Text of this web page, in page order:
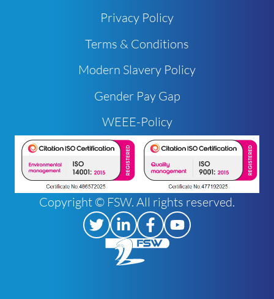
Privacy Policy
Terms & Conditions
Modern Slavery Policy
Gender Pay Gap
WEEE-Policy
Copyright © FSW. All rights reserved.